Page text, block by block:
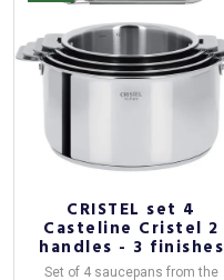
CRISTEL set 4
Casteline Cristel 2
handles - 3 finishes
Set of 4 saucepans from the